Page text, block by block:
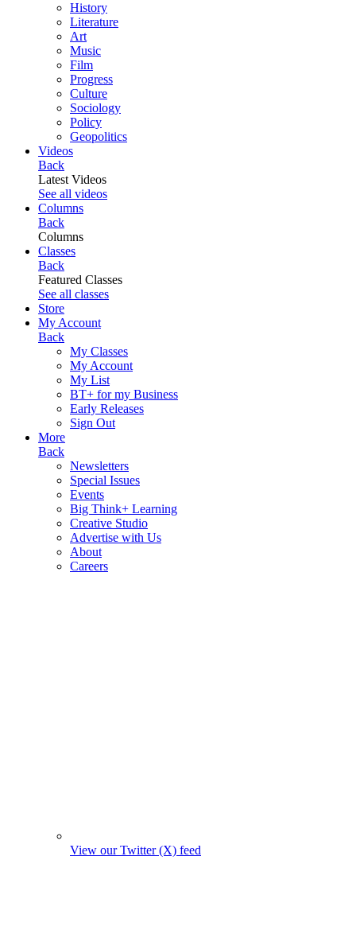
History
Literature
Art
Music
Film
Progress
Culture
Sociology
Policy
Geopolitics
Videos
Back
Latest Videos
See all videos
Columns
Back
Columns
Classes
Back
Featured Classes
See all classes
Store
My Account
Back
My Classes
My Account
My List
BT+ for my Business
Early Releases
Sign Out
More
Back
Newsletters
Special Issues
Events
Big Think+ Learning
Creative Studio
Advertise with Us
About
Careers
View our Twitter (X) feed